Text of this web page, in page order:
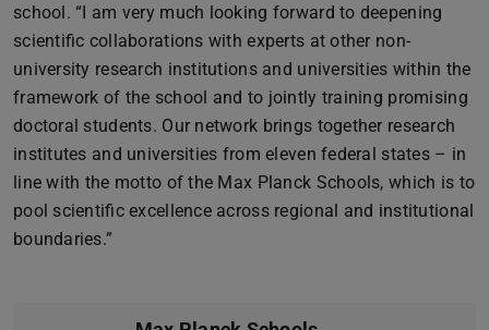
school. “I am very much looking forward to deepening
scientific collaborations with experts at other non-
university research institutions and universities within the
framework of the school and to jointly training promising
doctoral students. Our network brings together research
institutes and universities from eleven federal states – in
line with the motto of the Max Planck Schools, which is to
pool scientific excellence across regional and institutional
boundaries.”